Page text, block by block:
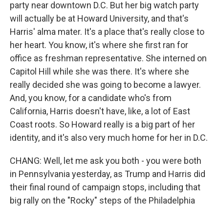
party near downtown D.C. But her big watch party
will actually be at Howard University, and that's
Harris' alma mater. It's a place that's really close to
her heart. You know, it's where she first ran for
office as freshman representative. She interned on
Capitol Hill while she was there. It's where she
really decided she was going to become a lawyer.
And, you know, for a candidate who's from
California, Harris doesn't have, like, a lot of East
Coast roots. So Howard really is a big part of her
identity, and it's also very much home for her in D.C.
CHANG: Well, let me ask you both - you were both
in Pennsylvania yesterday, as Trump and Harris did
their final round of campaign stops, including that
big rally on the "Rocky" steps of the Philadelphia